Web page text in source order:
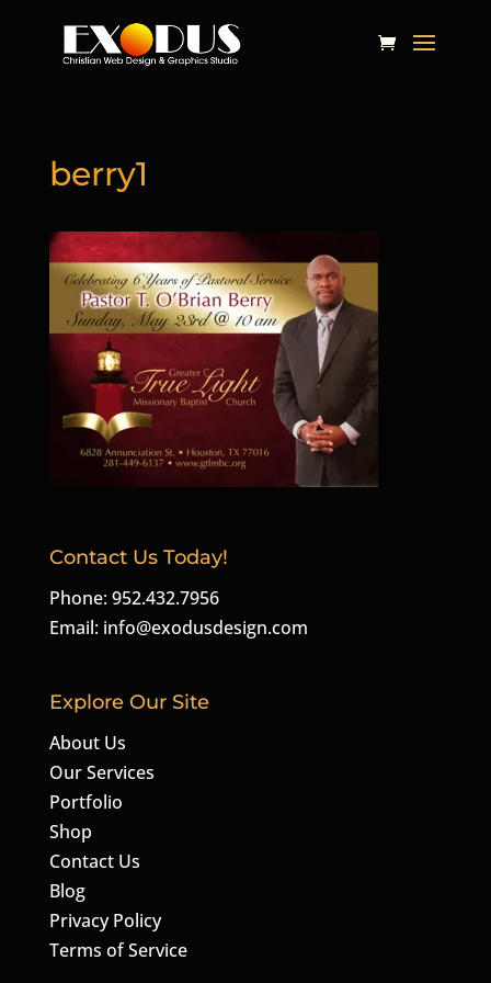
berry1
Contact Us Today!
Phone: 952.432.7956
Email: info@exodusdesign.com
Explore Our Site
About Us
Our Services
Portfolio
Shop
Contact Us
Blog
Privacy Policy
Terms of Service